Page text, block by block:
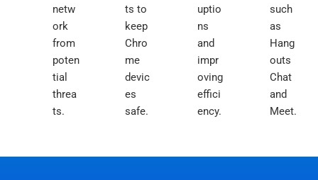
netw
ork
from
poten
tial
threa
ts.
ts to
keep
Chro
me
devic
es
safe.
uptio
ns
and
impr
oving
effici
ency.
such
as
Hang
outs
Chat
and
Meet.